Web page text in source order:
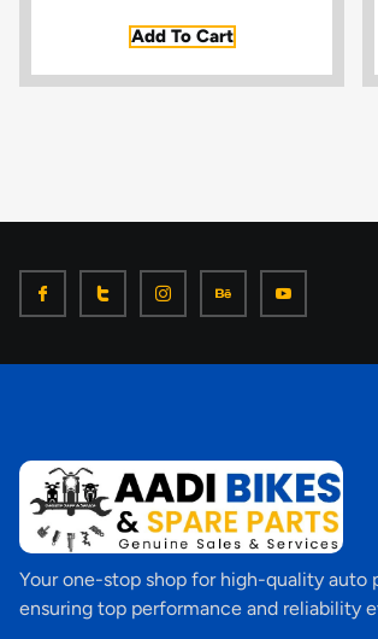
Add To Cart
Your one-stop shop for high-quality auto
ensuring top performance and reliability